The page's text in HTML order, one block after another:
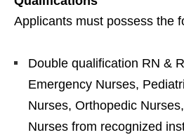
Applicants must possess the
Double qualification RN &
Emergency Nurses,
Nurses, Orthopedic
Nurses from recognized